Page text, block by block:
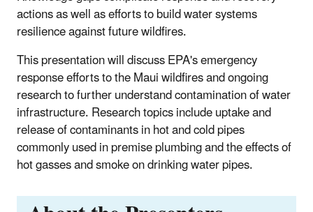
actions as well as efforts to build water systems
resilience against future wildfires.
This presentation will discuss EPA's emergency
response efforts to the Maui wildfires and ongoing
research to further understand contamination of water
infrastructure. Research topics include uptake and
release of contaminants in hot and cold pipes
commonly used in premise plumbing and the effects of
hot gasses and smoke on drinking water pipes.